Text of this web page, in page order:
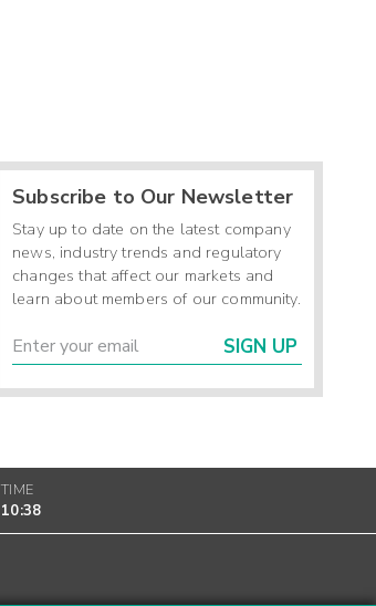
Subscribe to Our Newsletter
Stay up to date on the latest company
news, industry trends and regulatory
changes that affect our markets and
learn about members of our community.
SIGN UP
TIME
10:38